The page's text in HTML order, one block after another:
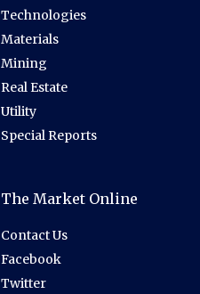
Technologies
Materials
Mining
Real Estate
Utility
Special Reports
The Market Online
Contact Us
Facebook
Twitter